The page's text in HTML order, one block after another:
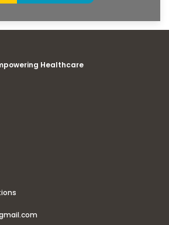
Healthcare